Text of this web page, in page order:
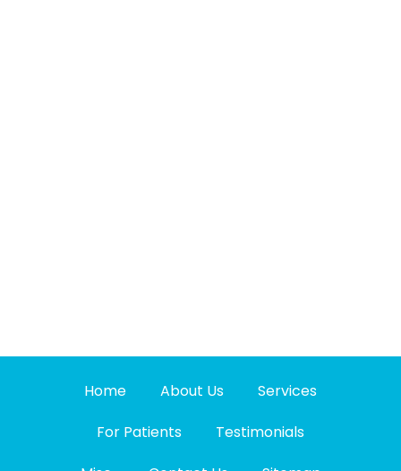
Home About Us
Services
For Patients
Testimonials